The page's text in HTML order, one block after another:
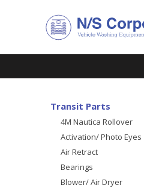
Transit Parts
4M Nautica Rollover
Activation/ Photo Eyes
Air Retract
Bearings
Blower/ Air Dryer